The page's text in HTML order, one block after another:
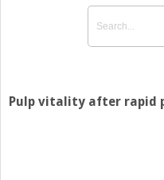
Pulp vitality after rapid